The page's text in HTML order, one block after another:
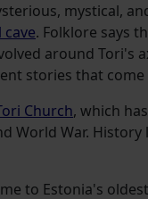
mystical,
cave. Folklore says
around Tori's
stories that come
Church, which
World War. History
to Estonia's oldest